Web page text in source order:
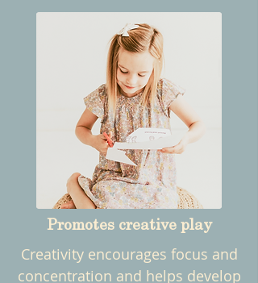
Promotes creative play
Creativity encourages focus and
concentration and helps develop